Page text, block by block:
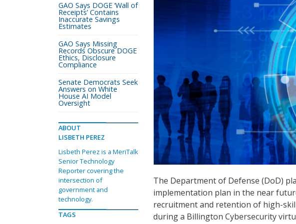
The Department of Defense (DoD)
implementation plan in the near
recruitment and retention of high-
during a Billington Cybersecurity
GAO Says DOGE ‘Wall of
Receipts’ Contains
Inaccurate Savings
Estimates
GAO Says Missing
Records Obscure DOGE
Ethics, Disclosure
Compliance
Senate Democrats Seek
Answers on White
House AI Model
Oversight
ABOUT
LISBETH PEREZ
Lisbeth Perez is a MeriTalk
Senior Technology
Reporter covering the
intersection of
government and
technology.
TAGS